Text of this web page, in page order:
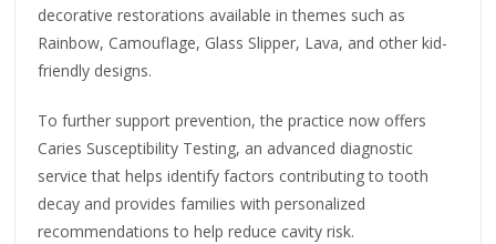
decorative restorations available in themes such as
Rainbow, Camouflage, Glass Slipper, Lava, and other kid-
friendly designs.
To further support prevention, the practice now offers
Caries Susceptibility Testing, an advanced diagnostic
service that helps identify factors contributing to tooth
decay and provides families with personalized
recommendations to help reduce cavity risk.